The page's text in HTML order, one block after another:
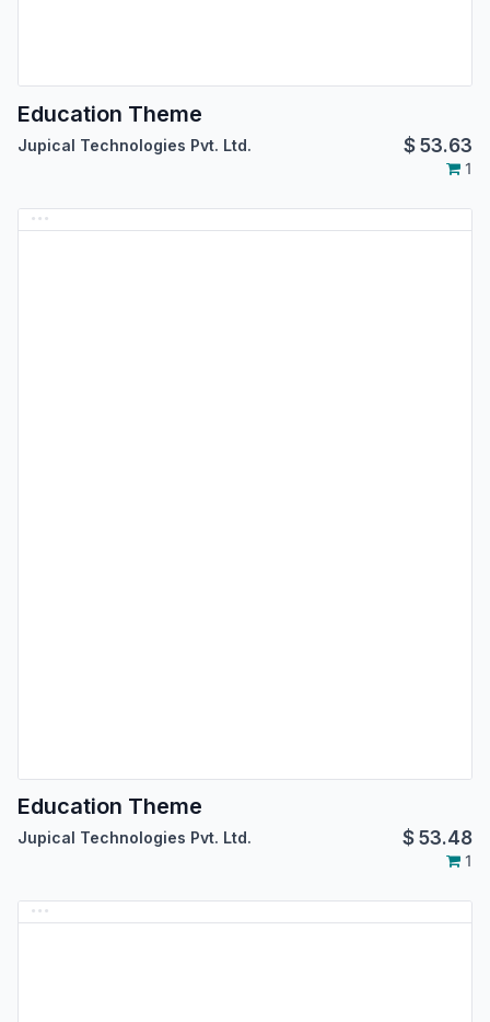
Education Theme
Jupical Technologies Pvt. Ltd. $53.63
1
Education Theme
Jupical Technologies Pvt. Ltd. $53.48
1